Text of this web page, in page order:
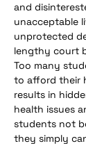
and
unacceptable
unprotected
lengthy court
Too many
to afford their
results in
health issues
students not
they simply